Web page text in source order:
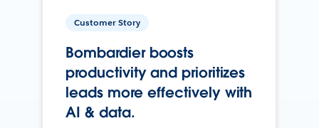
Customer Story
Bombardier boosts
productivity and prioritizes
leads more effectively with
AI & data.